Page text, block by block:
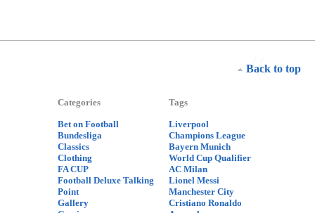
Back to top
Categories
Bet on Football
Bundesliga
Classics
Clothing
FA CUP
Football Deluxe Talking
Point
Gallery
Tags
Liverpool
Champions League
Bayern Munich
World Cup Qualifier
AC Milan
Lionel Messi
Manchester City
Cristiano Ronaldo